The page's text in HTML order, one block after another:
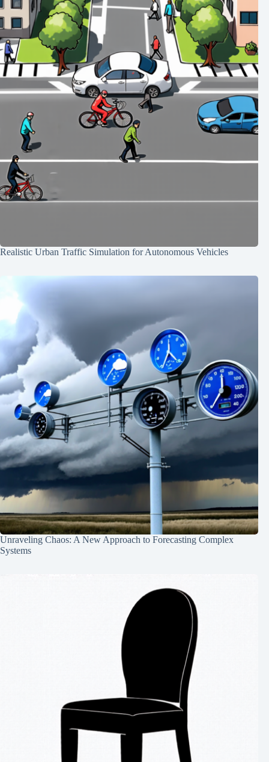
Realistic Urban Traffic Simulation for Autonomous Vehicles
Unraveling Chaos: A New Approach to Forecasting Complex
Systems